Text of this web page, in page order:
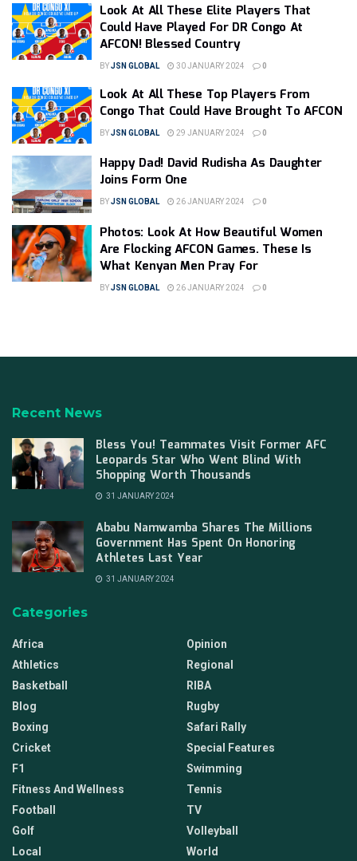
Look At All These Elite Players That
Could Have Played For DR Congo At
AFCON! Blessed Country
BYJSN GLOBAL 30 JANUARY 2024 0
Look At All These Top Players From
Congo That Could Have Brought To AFCON
BYJSN GLOBAL 29 JANUARY 2024 0
Happy Dad! David Rudisha As Daughter
Joins Form One
BYJSN GLOBAL 26 JANUARY 2024 0
Photos: Look At How Beautiful Women
Are Flocking AFCON Games. These Is
What Kenyan Men Pray For
BYJSN GLOBAL 26 JANUARY 2024 0
Recent News
Bless You! Teammates Visit Former AFC
Leopards Star Who Went Blind With
Shopping Worth Thousands
31 JANUARY 2024
Ababu Namwamba Shares The Millions
Government Has Spent On Honoring
Athletes Last Year
31 JANUARY 2024
Categories
Africa
Athletics
Basketball
Blog
Boxing
Cricket
F1
Fitness And Wellness
Football
Golf
Local
Opinion
Regional
RIBA
Rugby
Safari Rally
Special Features
Swimming
Tennis
TV
Volleyball
World